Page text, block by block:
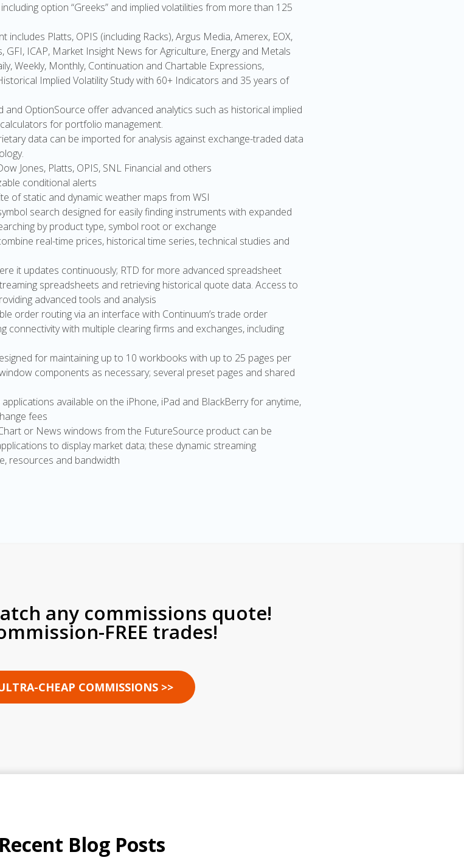
option “Greeks” and implied volatilities from more than 125
includes Platts, OPIS (including Racks), Argus Media, Amerex, EOX,
GFI, ICAP, Market Insight News for Agriculture, Energy and Metals
Weekly, Monthly, Continuation and Chartable Expressions,
Implied Volatility Study with 60+ Indicators and 35 years of
and OptionSource offer advanced analytics such as historical implied
for portfolio management.
data can be imported for analysis against exchange-traded data
Jones, Platts, OPIS, SNL Financial and others
conditional alerts
of static and dynamic weather maps from WSI
search designed for easily finding instruments with expanded
by product type, symbol root or exchange
real-time prices, historical time series, technical studies and
it updates continuously; RTD for more advanced spreadsheet
spreadsheets and retrieving historical quote data. Access to
advanced tools and analysis
order routing via an interface with Continuum’s trade order
connectivity with multiple clearing firms and exchanges, including
for maintaining up to 10 workbooks with up to 25 pages per
components as necessary; several preset pages and shared
available on the iPhone, iPad and BlackBerry for anytime,
fees
or News windows from the FutureSource product can be
to display market data; these dynamic streaming
resources and bandwidth
any commissions quote!
FREE trades!
CHEAP COMMISSIONS >>
Blog Posts